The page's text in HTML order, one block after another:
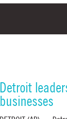
Detroit
businesses